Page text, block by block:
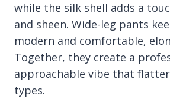
while the silk shell adds a
and sheen. Wide-leg pants
modern and comfortable,
Together, they create a
approachable vibe that
types.